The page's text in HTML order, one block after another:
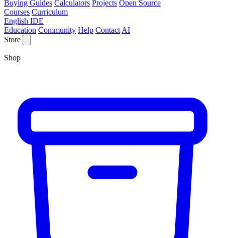
Buying Guides Calculators Projects Open Source
Courses Curriculum
English IDE
Education Community Help Contact AI
Store
Shop